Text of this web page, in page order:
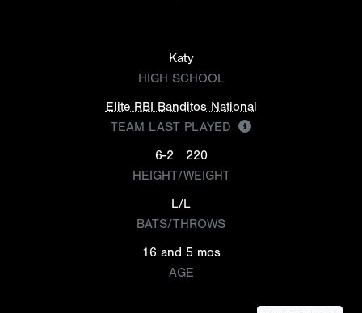
Katy
HIGH SCHOOL
Elite RBI Banditos National
TEAM LAST PLAYED
6-2
220
HEIGHT/WEIGHT
L/L
BATS/THROWS
16 and 5 mos
AGE